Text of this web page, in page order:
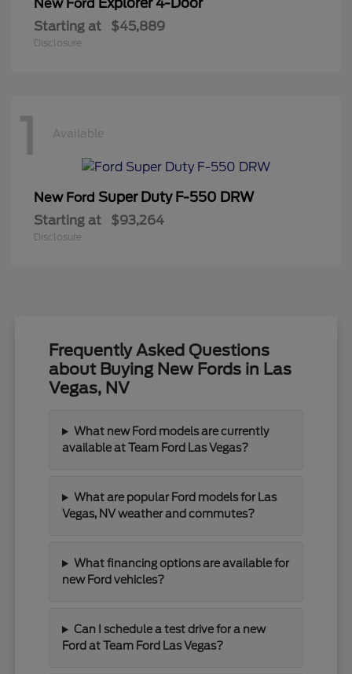
New Ford
Starting at $45,889
Disclosure
1 Available
New Ford Super Duty F-550 DRW
Starting at $93,264
Disclosure
Frequently Asked Questions
about Buying New Fords in Las
Vegas, NV
What new Ford models are currently
available at Team Ford Las Vegas?
What are popular Ford models for Las
Vegas, NV weather and commutes?
What financing options are available for
new Ford vehicles?
Can I schedule a test drive for a new
Ford at Team Ford Las Vegas?